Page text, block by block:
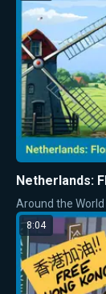
Netherlands:
Around the World
8:04